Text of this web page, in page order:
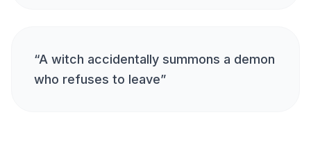
“A witch accidentally summons a demon
who refuses to leave”